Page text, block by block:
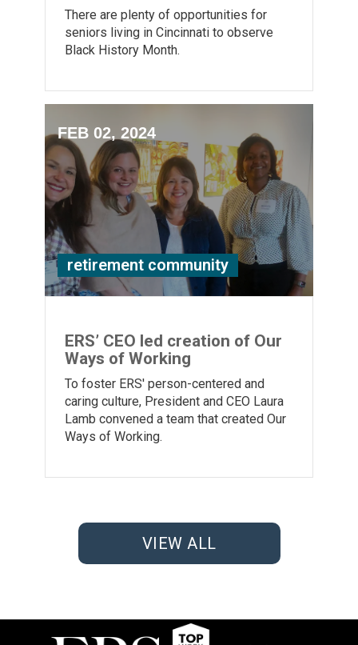
There are plenty of opportunities for
seniors living in Cincinnati to observe
Black History Month.
FEB 02, 2024
retirement community
ERS’ CEO led creation of Our
Ways of Working
To foster ERS' person-centered and
caring culture, President and CEO Laura
Lamb convened a team that created Our
Ways of Working.
VIEW ALL